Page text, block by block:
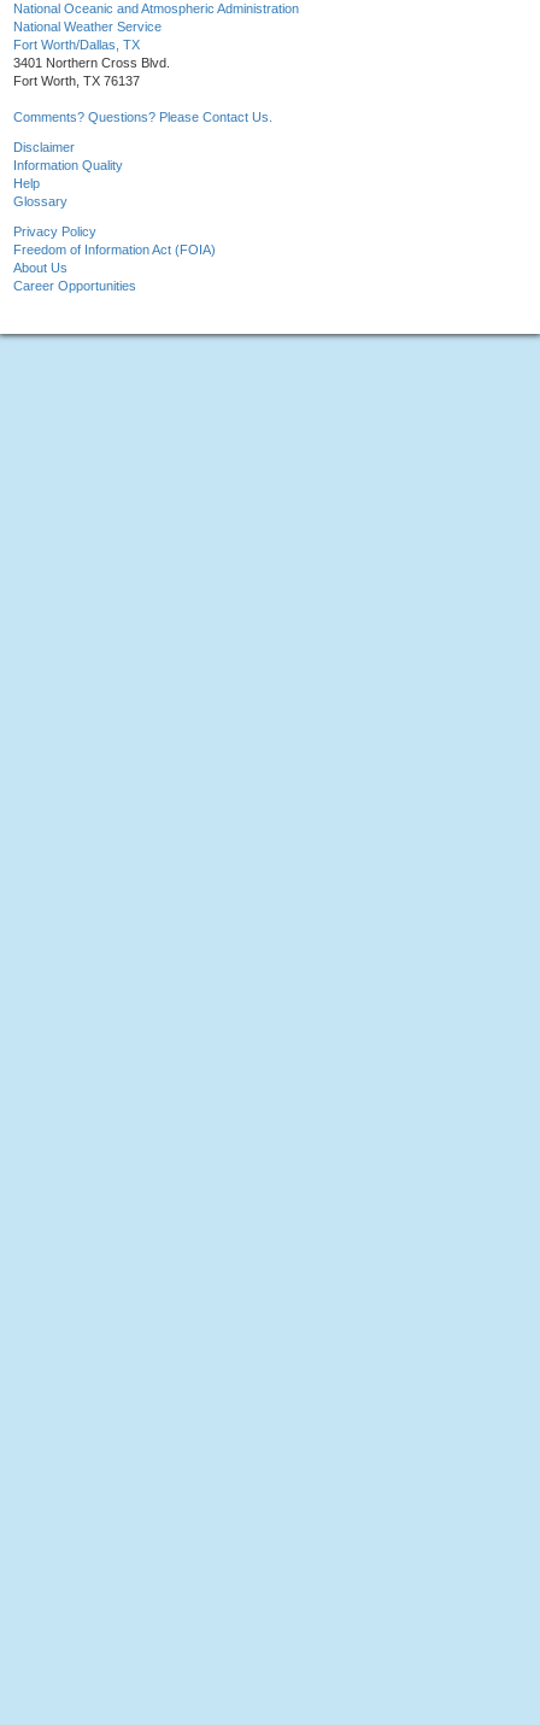
National Oceanic and Atmospheric Administration
National Weather Service
Fort Worth/Dallas, TX
3401 Northern Cross Blvd.
Fort Worth, TX 76137
Comments? Questions? Please Contact Us.
Disclaimer
Information Quality
Help
Glossary
Privacy Policy
Freedom of Information Act (FOIA)
About Us
Career Opportunities